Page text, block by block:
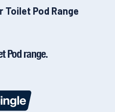
Toilet Pod Range
Pod range.